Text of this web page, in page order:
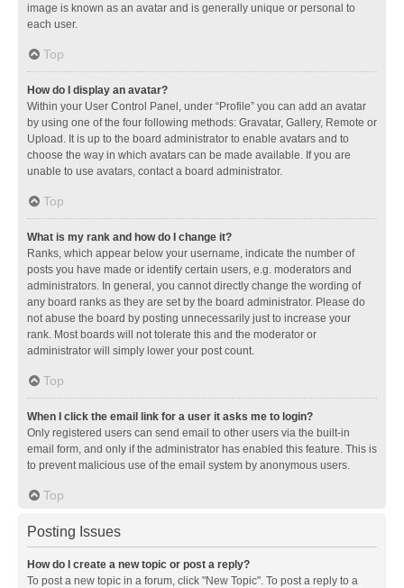
image is known as an avatar and is generally unique or personal to
each user.
Top
How do I display an avatar?
Within your User Control Panel, under “Profile” you can add an avatar
by using one of the four following methods: Gravatar, Gallery, Remote or
Upload. It is up to the board administrator to enable avatars and to
choose the way in which avatars can be made available. If you are
unable to use avatars, contact a board administrator.
Top
What is my rank and how do I change it?
Ranks, which appear below your username, indicate the number of
posts you have made or identify certain users, e.g. moderators and
administrators. In general, you cannot directly change the wording of
any board ranks as they are set by the board administrator. Please do
not abuse the board by posting unnecessarily just to increase your
rank. Most boards will not tolerate this and the moderator or
administrator will simply lower your post count.
Top
When I click the email link for a user it asks me to login?
Only registered users can send email to other users via the built-in
email form, and only if the administrator has enabled this feature. This is
to prevent malicious use of the email system by anonymous users.
Top
Posting Issues
How do I create a new topic or post a reply?
To post a new topic in a forum, click "New Topic". To post a reply to a